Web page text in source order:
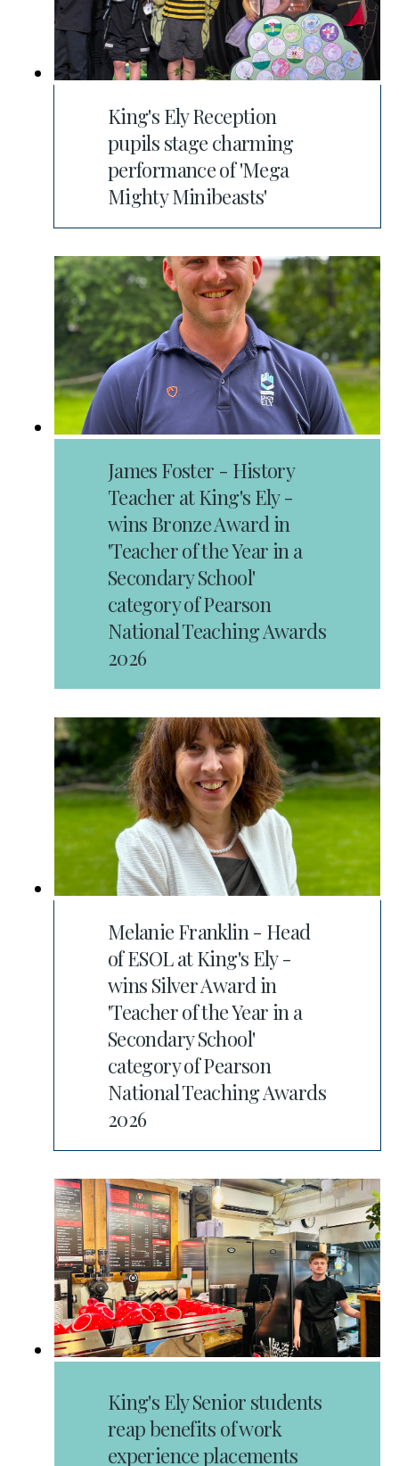
King's Ely Reception
pupils stage charming
performance of 'Mega
Mighty Minibeasts'
James Foster - History
Teacher at King's Ely -
wins Bronze Award in
'Teacher of the Year in a
Secondary School'
category of Pearson
National Teaching Awards
2026
Melanie Franklin - Head
of ESOL at King's Ely -
wins Silver Award in
'Teacher of the Year in a
Secondary School'
category of Pearson
National Teaching Awards
2026
King's Ely Senior students
reap benefits of work
experience placements